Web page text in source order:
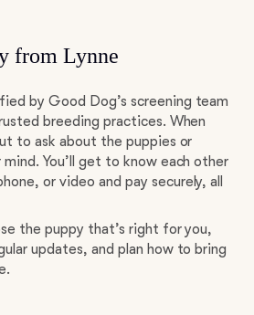
from Lynne
by Good Dog’s screening team
breeding practices. When
to ask about the puppies or
You’ll get to know each other
or video and pay securely, all
the puppy that’s right for you,
updates, and plan how to bring